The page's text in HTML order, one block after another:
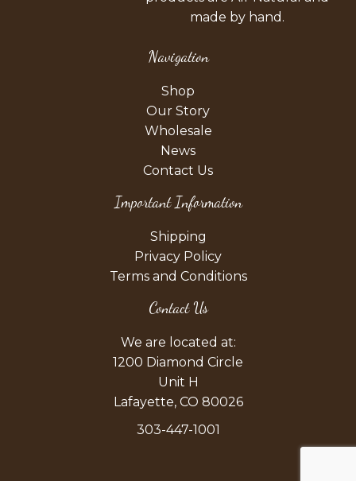
made by hand.
Navigation
Shop
Our Story
Wholesale
News
Contact Us
Important Information
Shipping
Privacy Policy
Terms and Conditions
Contact Us
We are located at:
1200 Diamond Circle
Unit H
Lafayette, CO 80026
303-447-1001